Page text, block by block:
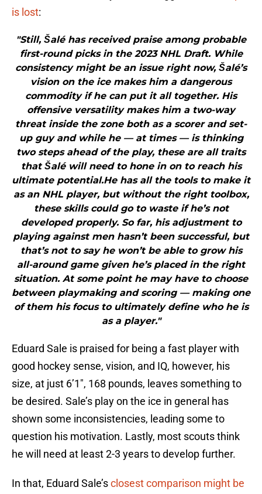
is lost:
"Still, Šalé has received praise among probable
first-round picks in the 2023 NHL Draft. While
consistency might be an issue right now, Šalé’s
vision on the ice makes him a dangerous
commodity if he can put it all together. His
offensive versatility makes him a two-way
threat inside the zone both as a scorer and set-
up guy and while he — at times — is thinking
two steps ahead of the play, these are all traits
that Šalé will need to hone in on to reach his
ultimate potential.He has all the tools to make it
as an NHL player, but without the right toolbox,
these skills could go to waste if he’s not
developed properly. So far, his adjustment to
playing against men hasn’t been successful, but
that’s not to say he won’t be able to grow his
all-around game given he’s placed in the right
situation. At some point he may have to choose
between playmaking and scoring — making one
of them his focus to ultimately define who he is
as a player."
Eduard Sale is praised for being a fast player with
good hockey sense, vision, and IQ, however, his
size, at just 6’1″, 168 pounds, leaves something to
be desired. Sale’s play on the ice in general has
shown some inconsistencies, leading some to
question his motivation. Lastly, most scouts think
he will need at least 2-3 years to develop further.
In that, Eduard Sale’sclosest comparison might be